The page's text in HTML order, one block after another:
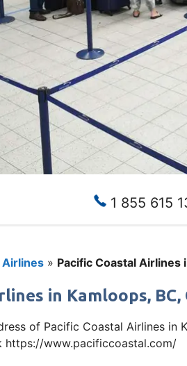
1 855 615
Airlines » Pacific Coastal Airlines
in Kamloops, BC,
of Pacific Coastal Airlines
www.pacificcoastal.com/